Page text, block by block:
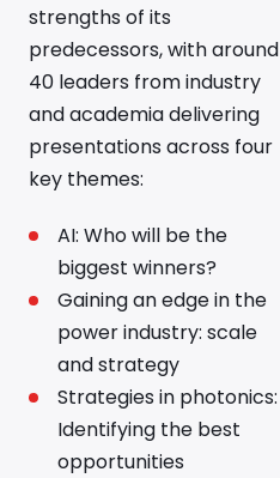
strengths of its
predecessors, with around
40 leaders from industry
and academia delivering
presentations across four
key themes:
AI: Who will be the
biggest winners?
Gaining an edge in the
power industry: scale
and strategy
Strategies in photonics:
Identifying the best
opportunities